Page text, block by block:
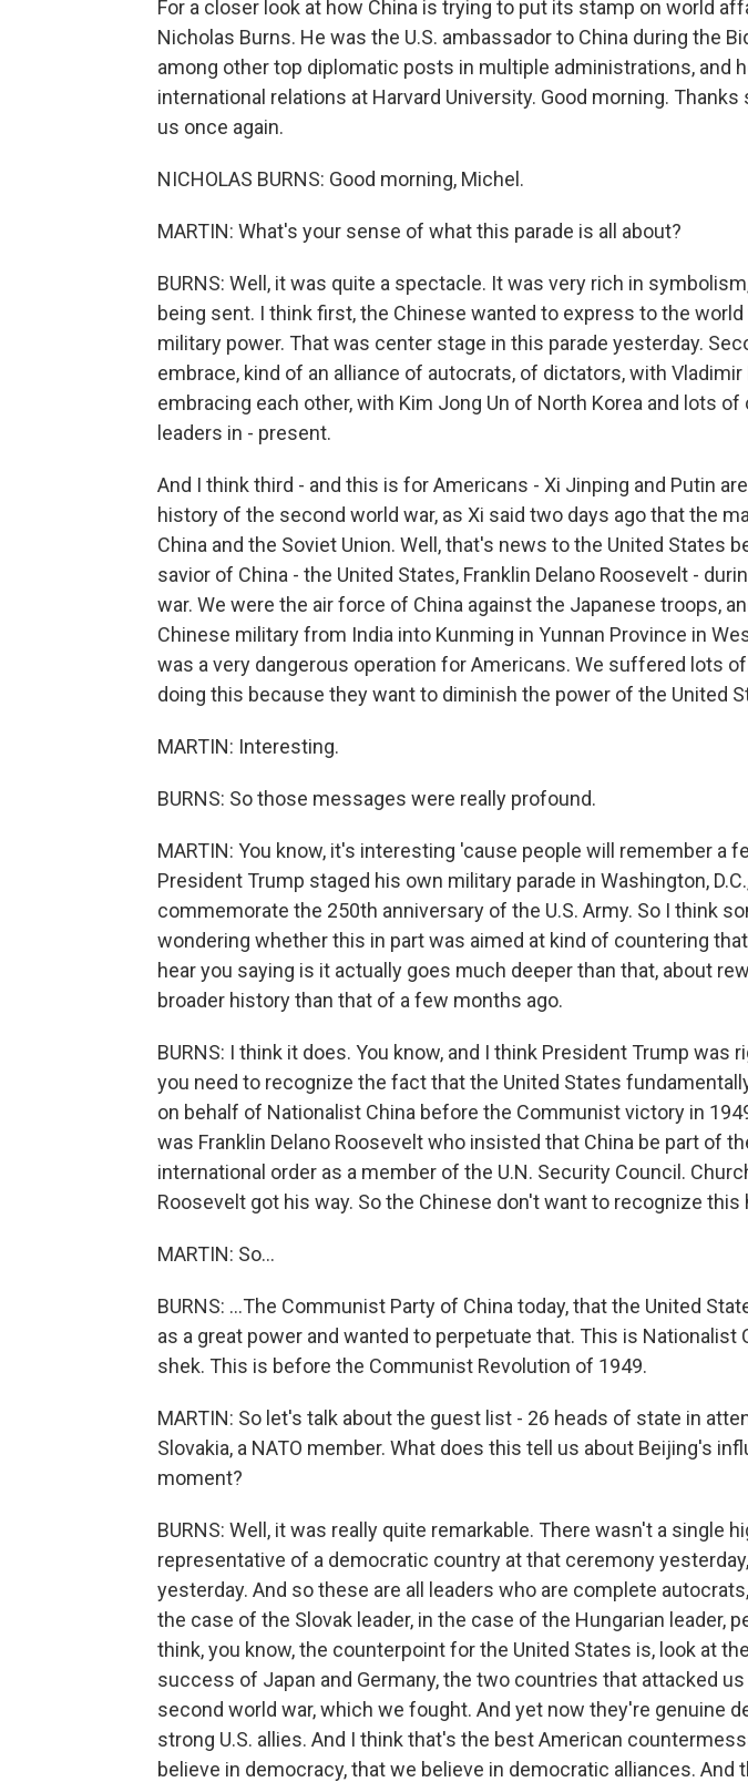
For a closer look at how China is trying to put its stamp on world
Nicholas Burns. He was the U.S. ambassador to China during the
among other top diplomatic posts in multiple administrations, and
international relations at Harvard University. Good morning.
us once again.
NICHOLAS BURNS: Good morning, Michel.
MARTIN: What's your sense of what this parade is all about?
BURNS: Well, it was quite a spectacle. It was very rich in
being sent. I think first, the Chinese wanted to express to the
military power. That was center stage in this parade yesterday.
embrace, kind of an alliance of autocrats, of dictators, with Vladimir
embracing each other, with Kim Jong Un of North Korea and lots
leaders in - present.
And I think third - and this is for Americans - Xi Jinping and Putin
history of the second world war, as Xi said two days ago that the
China and the Soviet Union. Well, that's news to the United States
savior of China - the United States, Franklin Delano Roosevelt -
war. We were the air force of China against the Japanese troops,
Chinese military from India into Kunming in Yunnan Province in
was a very dangerous operation for Americans. We suffered lots
doing this because they want to diminish the power of the United
MARTIN: Interesting.
BURNS: So those messages were really profound.
MARTIN: You know, it's interesting 'cause people will remember a
President Trump staged his own military parade in Washington,
commemorate the 250th anniversary of the U.S. Army. So I think
wondering whether this in part was aimed at kind of countering
hear you saying is it actually goes much deeper than that, about
broader history than that of a few months ago.
BURNS: I think it does. You know, and I think President Trump was
you need to recognize the fact that the United States
on behalf of Nationalist China before the Communist victory in
was Franklin Delano Roosevelt who insisted that China be part of
international order as a member of the U.N. Security Council.
Roosevelt got his way. So the Chinese don't want to recognize this
MARTIN: So...
BURNS: ...The Communist Party of China today, that the United
as a great power and wanted to perpetuate that. This is Nationalist
shek. This is before the Communist Revolution of 1949.
MARTIN: So let's talk about the guest list - 26 heads of state in
Slovakia, a NATO member. What does this tell us about Beijing's
moment?
BURNS: Well, it was really quite remarkable. There wasn't a single
representative of a democratic country at that ceremony
yesterday. And so these are all leaders who are complete
the case of the Slovak leader, in the case of the Hungarian leader,
think, you know, the counterpoint for the United States is, look at
success of Japan and Germany, the two countries that attacked
second world war, which we fought. And yet now they're genuine
strong U.S. allies. And I think that's the best American
believe in democracy, that we believe in democratic alliances. And